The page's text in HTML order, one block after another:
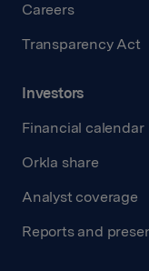
Careers
Transparency Act
Investors
Financial calendar
Orkla share
Analyst coverage
Reports and